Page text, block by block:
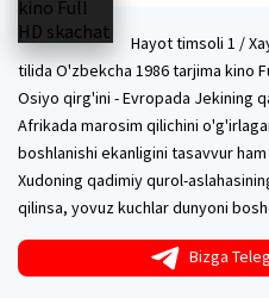
Hayot timsoli 1 /
tilida O'zbekcha 1986 tarjima kino
Osiyo qirg'ini - Evropada Jekining
Afrikada marosim qilichini
boshlanishi ekanligini tasavvur
Xudoning qadimiy qurol-
qilinsa, yovuz kuchlar dunyoni
Bizga